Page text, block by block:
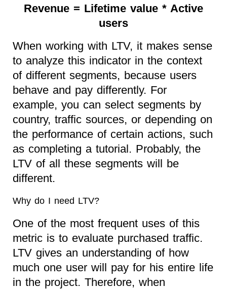
Revenue = Lifetime value * Active
users
When working with LTV, it makes sense
to analyze this indicator in the context
of different segments, because users
behave and pay differently. For
example, you can select segments by
country, traffic sources, or depending on
the performance of certain actions, such
as completing a tutorial. Probably, the
LTV of all these segments will be
different.
Why do I need LTV?
One of the most frequent uses of this
metric is to evaluate purchased traffic.
LTV gives an understanding of how
much one user will pay for his entire life
in the project. Therefore, when